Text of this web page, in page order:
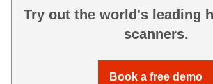
Try out the world's leading
scanners.
Book a free demo